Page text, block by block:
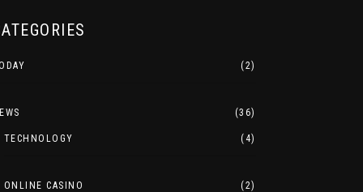
(2)
(36)
TECHNOLOGY (4)
ONLINE CASINO (2)